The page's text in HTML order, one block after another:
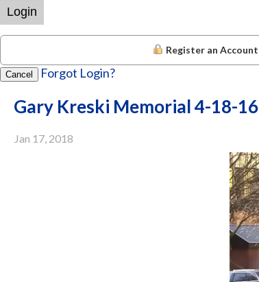
Login
Register an Account
Cancel Forgot Login?
Gary Kreski Memorial 4-18-16
Jan 17, 2018